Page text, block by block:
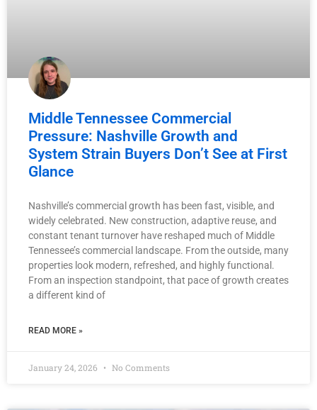
Middle Tennessee Commercial
Pressure: Nashville Growth and
System Strain Buyers Don’t See at First
Glance
Nashville’s commercial growth has been fast, visible, and
widely celebrated. New construction, adaptive reuse, and
constant tenant turnover have reshaped much of Middle
Tennessee’s commercial landscape. From the outside, many
properties look modern, refreshed, and highly functional.
From an inspection standpoint, that pace of growth creates
a different kind of
READ MORE »
January 24, 2026 No Comments